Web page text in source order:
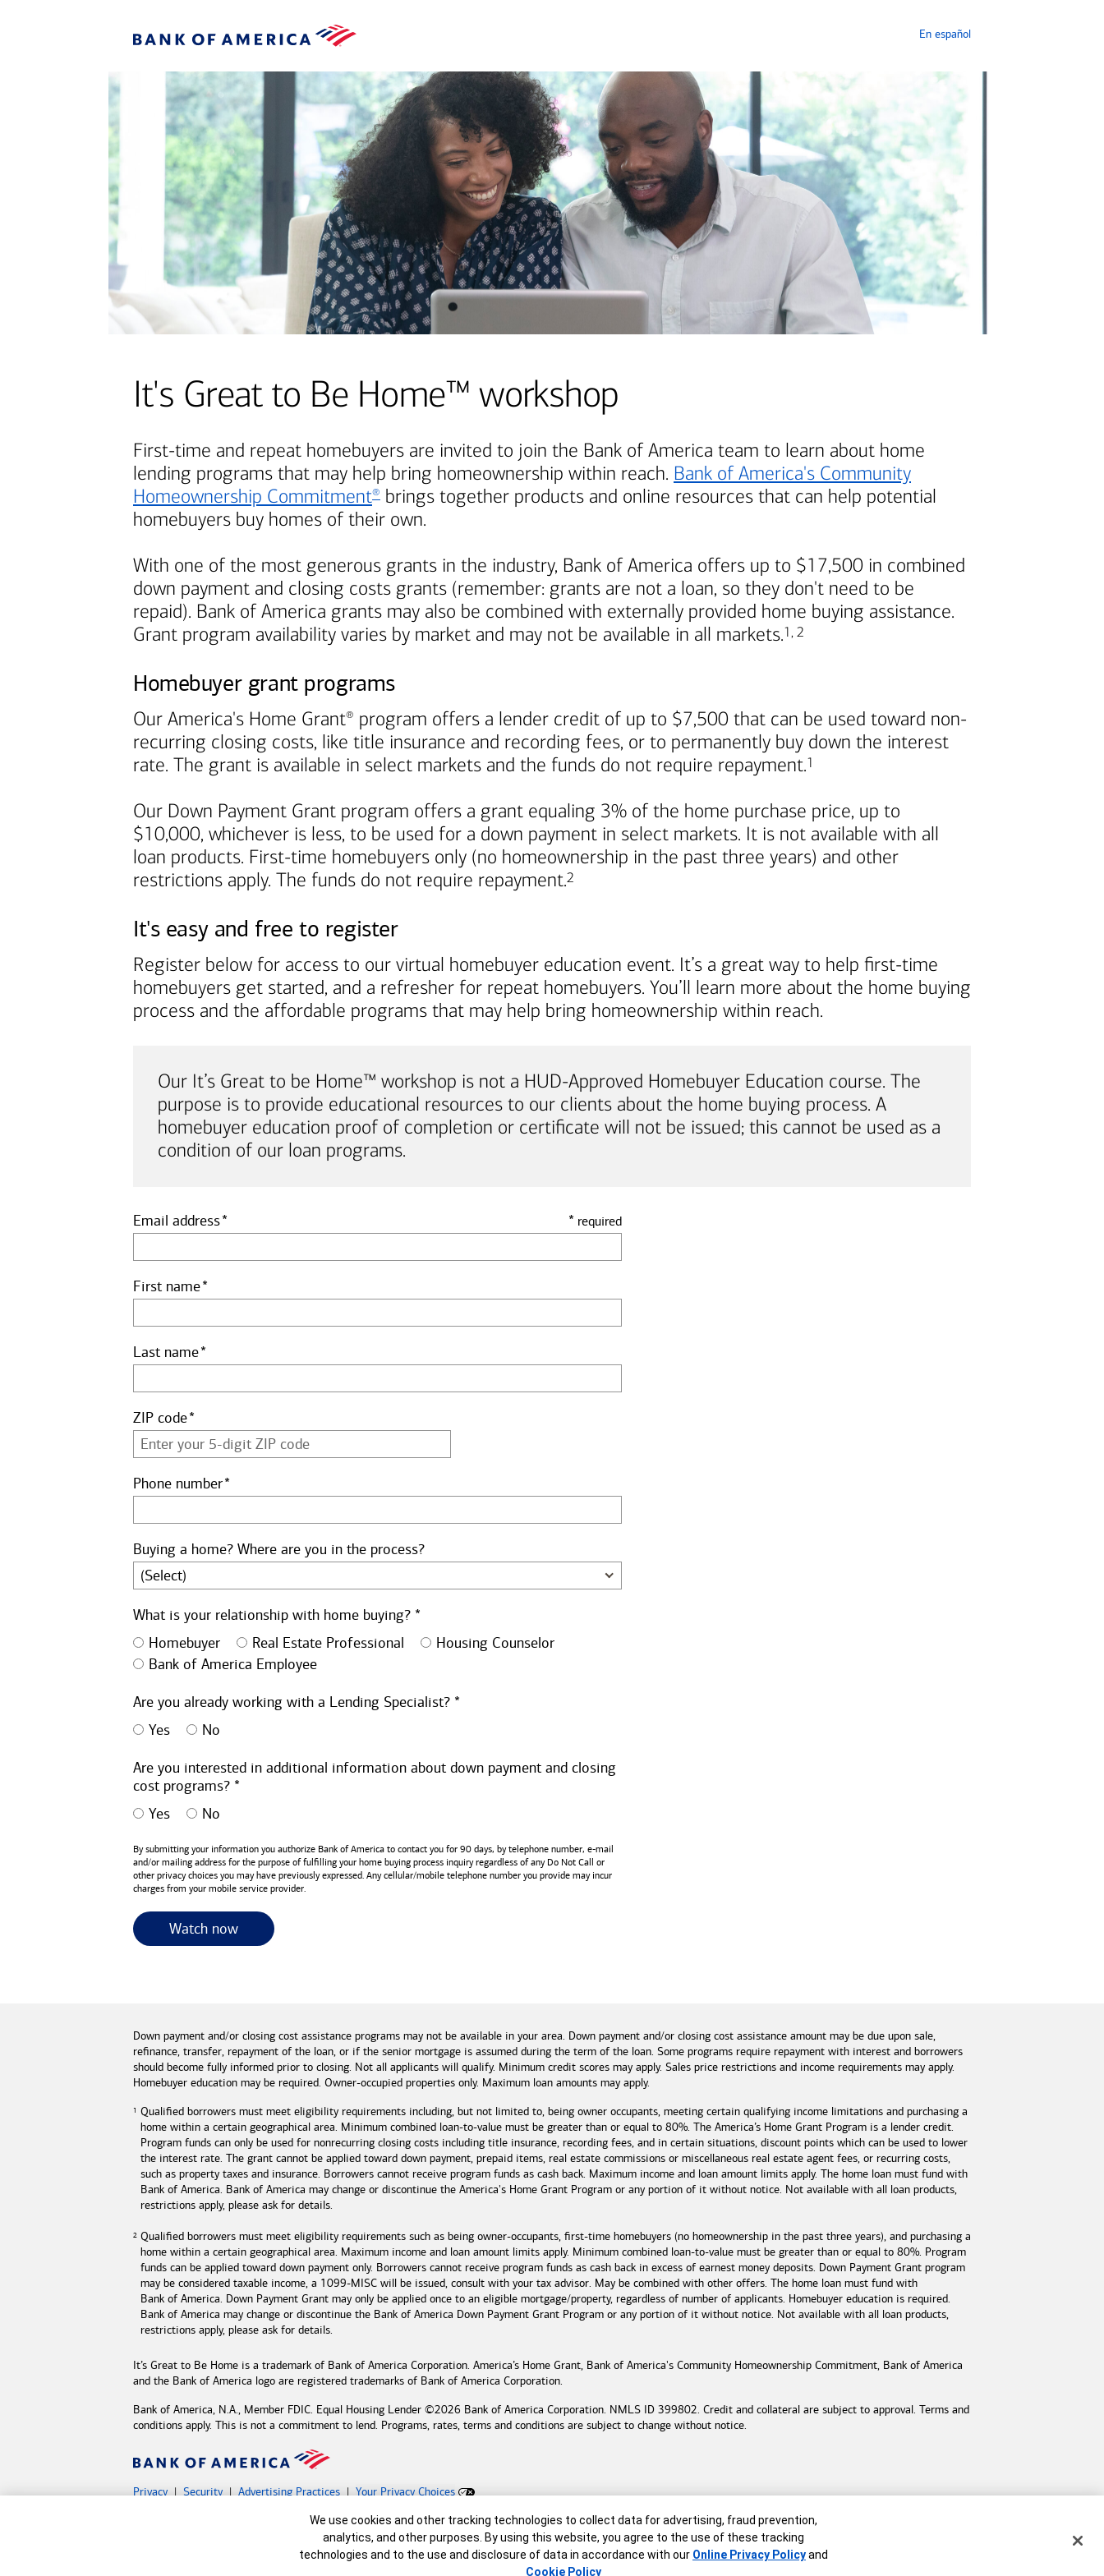
En español
It's Great to Be Home™ workshop
First-time and repeat homebuyers are invited to join the Bank of America team to learn about home
lending programs that may help bring homeownership within reach. Bank of America's Community
Homeownership Commitment® brings together products and online resources that can help potential
homebuyers buy homes of their own.
With one of the most generous grants in the industry, Bank of America offers up to $17,500 in combined
down payment and closing costs grants (remember: grants are not a loan, so they don't need to be
repaid). Bank of America grants may also be combined with externally provided home buying assistance.
Grant program availability varies by market and may not be available in all markets.Footnote
1, Footnote
2
Homebuyer grant programs
Our America's Home Grant® program offers a lender credit of up to $7,500 that can be used toward non-
recurring closing costs, like title insurance and recording fees, or to permanently buy down the interest
rate. The grant is available in select markets and the funds do not require repayment.Footnote
1
Our Down Payment Grant program offers a grant equaling 3% of the home purchase price, up to
$10,000, whichever is less, to be used for a down payment in select markets. It is not available with all
loan products. First-time homebuyers only (no homeownership in the past three years) and other
restrictions apply. The funds do not require repayment.Footnote
2
It's easy and free to register
Register below for access to our virtual homebuyer education event. It’s a great way to help first-time
homebuyers get started, and a refresher for repeat homebuyers. You’ll learn more about the home buying
process and the affordable programs that may help bring homeownership within reach.
Our It’s Great to be Home™ workshop is not a HUD-Approved Homebuyer Education course. The
purpose is to provide educational resources to our clients about the home buying process. A
homebuyer education proof of completion or certificate will not be issued; this cannot be used as a
condition of our loan programs.
* required
Email address
First name
Last name
ZIP code
Phone number
Buying a home? Where are you in the process?
What is your relationship with home buying? *
Homebuyer
Real Estate Professional
Housing Counselor
Bank of America Employee
Are you already working with a Lending Specialist? *
Yes
No
Are you interested in additional information about down payment and closing
cost programs? *
Yes
No
By submitting your information you authorize Bank of America to contact you for 90 days, by telephone number, e-mail
and/or mailing address for the purpose of fulfilling your home buying process inquiry regardless of any Do Not Call or
other privacy choices you may have previously expressed. Any cellular/mobile telephone number you provide may incur
charges from your mobile service provider.
Watch nowfor useful resources and tools
Down payment and/or closing cost assistance programs may not be available in your area. Down payment and/or closing cost assistance amount may be due upon sale,
refinance, transfer, repayment of the loan, or if the senior mortgage is assumed during the term of the loan. Some programs require repayment with interest and borrowers
should become fully informed prior to closing. Not all applicants will qualify. Minimum credit scores may apply. Sales price restrictions and income requirements may apply.
Homebuyer education may be required. Owner-occupied properties only. Maximum loan amounts may apply.
Qualified borrowers must meet eligibility requirements including, but not limited to, being owner occupants, meeting certain qualifying income limitations and purchasing a
home within a certain geographical area. Minimum combined loan-to-value must be greater than or equal to 80%. The America’s Home Grant Program is a lender credit.
Program funds can only be used for nonrecurring closing costs including title insurance, recording fees, and in certain situations, discount points which can be used to lower
the interest rate. The grant cannot be applied toward down payment, prepaid items, real estate commissions or miscellaneous real estate agent fees, or recurring costs,
such as property taxes and insurance. Borrowers cannot receive program funds as cash back. Maximum income and loan amount limits apply. The home loan must fund with
Bank of America. Bank of America may change or discontinue the America's Home Grant Program or any portion of it without notice. Not available with all loan products,
restrictions apply, please ask for details.
Qualified borrowers must meet eligibility requirements such as being owner-occupants, first-time homebuyers (no homeownership in the past three years), and purchasing a
home within a certain geographical area. Maximum income and loan amount limits apply. Minimum combined loan-to-value must be greater than or equal to 80%. Program
funds can be applied toward down payment only. Borrowers cannot receive program funds as cash back in excess of earnest money deposits. Down Payment Grant program
may be considered taxable income, a 1099-MISC will be issued, consult with your tax advisor. May be combined with other offers. The home loan must fund with
Bank of America. Down Payment Grant may only be applied once to an eligible mortgage/property, regardless of number of applicants. Homebuyer education is required.
Bank of America may change or discontinue the Bank of America Down Payment Grant Program or any portion of it without notice. Not available with all loan products,
restrictions apply, please ask for details.
It’s Great to Be Home is a trademark of Bank of America Corporation. America’s Home Grant, Bank of America's Community Homeownership Commitment, Bank of America
and the Bank of America logo are registered trademarks of Bank of America Corporation.
Bank of America, N.A., Member FDIC. Equal Housing Lender ©2026 Bank of America Corporation. NMLS ID 399802. Credit and collateral are subject to approval. Terms and
conditions apply. This is not a commitment to lend. Programs, rates, terms and conditions are subject to change without notice.
Privacy Security Advertising Practices
Your Privacy Choices
2026 Bank of America Corporation.All rights reserved.
Cookie Banner
We use cookies and other tracking technologies to collect data for advertising, fraud prevention,
analytics, and other purposes. By using this website, you agree to the use of these tracking
technologies and to the use and disclosure of data in accordance with our Online Privacy Policyand
Cookie Policy